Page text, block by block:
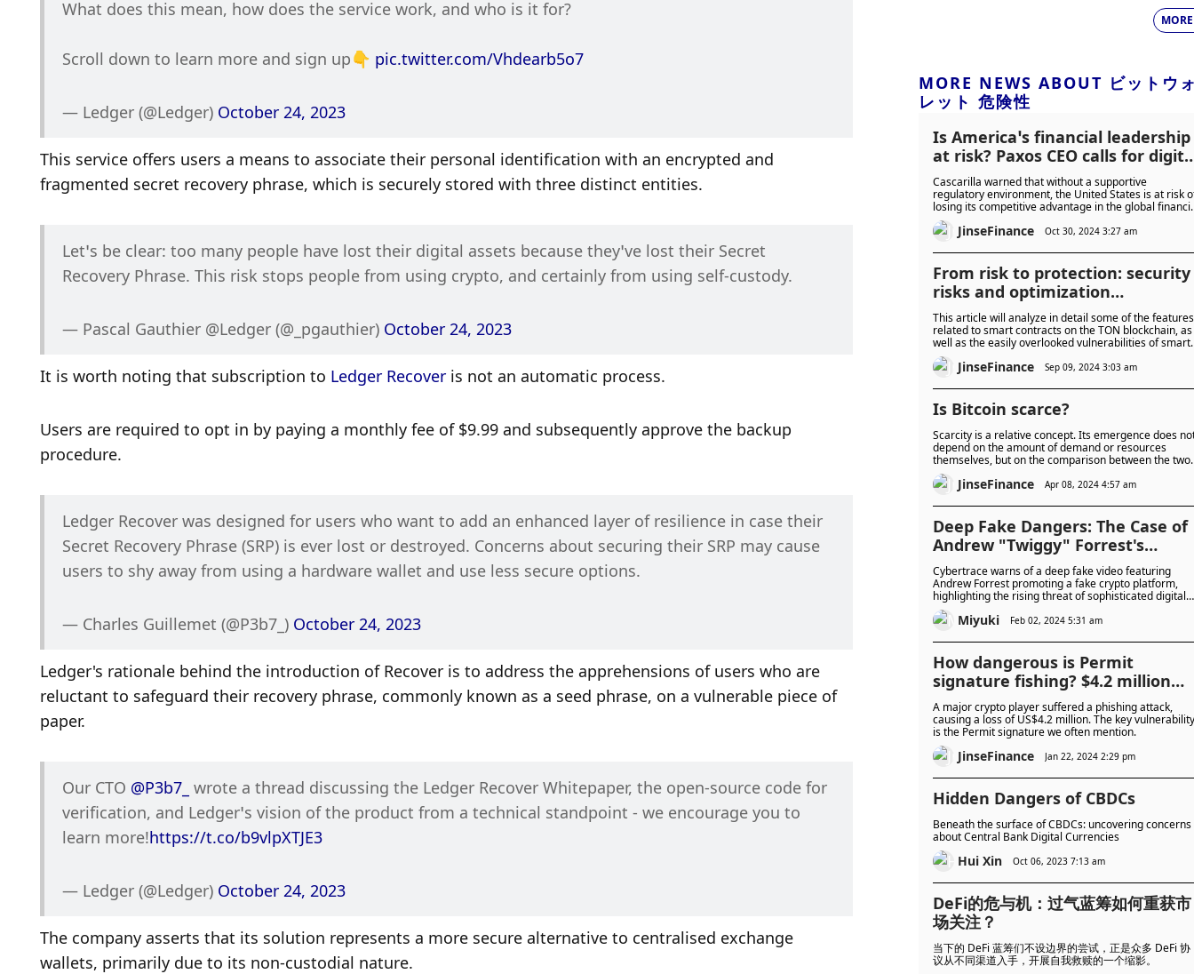
What does this mean, how does the service work, and who is it for?
Scroll down to learn more and sign up👇 pic.twitter.com/Vhdearb5o7
— Ledger (@Ledger) October 24, 2023
This service offers users a means to associate their personal identification with an encrypted and
fragmented secret recovery phrase, which is securely stored with three distinct entities.
Let’s be clear: too many people have lost their digital assets because they’ve lost their Secret
Recovery Phrase. This risk stops people from using crypto, and certainly from using self-custody.
— Pascal Gauthier @Ledger (@_pgauthier) October 24, 2023
It is worth noting that subscription to Ledger Recover is not an automatic process.
Users are required to opt in by paying a monthly fee of $9.99 and subsequently approve the backup
procedure.
Ledger Recover was designed for users who want to add an enhanced layer of resilience in case their
Secret Recovery Phrase (SRP) is ever lost or destroyed. Concerns about securing their SRP may cause
users to shy away from using a hardware wallet and use less secure options.
— Charles Guillemet (@P3b7_) October 24, 2023
Ledger's rationale behind the introduction of Recover is to address the apprehensions of users who are
reluctant to safeguard their recovery phrase, commonly known as a seed phrase, on a vulnerable piece of
paper.
Our CTO @P3b7_ wrote a thread discussing the Ledger Recover Whitepaper, the open-source code for
verification, and Ledger’s vision of the product from a technical standpoint - we encourage you to
learn more!https://t.co/b9vlpXTJE3
— Ledger (@Ledger) October 24, 2023
The company asserts that its solution represents a more secure alternative to centralised exchange
wallets, primarily due to its non-custodial nature.
MORE
MORE NEWS ABOUT ビットウ
レット 危険性
Is America’s financial leadership
at risk? Paxos CEO calls for
asset reform
Cascarilla warned that without a supportive
regulatory environment, the United States is at risk
losing its competitive advantage in the global
sector.
JinseFinance Oct 30, 2024 3:27 am
From risk to protection: security
risks and optimization
suggestions for TON smart
contracts
This article will analyze in detail some of the features
related to smart contracts on the TON blockchain, as
well as the easily overlooked vulnerabilities of smart
contracts on TON.
JinseFinance Sep 09, 2024 3:03 am
Is Bitcoin scarce?
Scarcity is a relative concept. Its emergence does
depend on the amount of demand or resources
themselves, but on the comparison between the two.
Scarcity occurs when resources are less than
demand.JinseFinance Apr 08, 2024 4:57 am
Deep Fake Dangers: The Case of
Andrew "Twiggy" Forrest's
Fabricated Endorsement
Cybertrace warns of a deep fake video featuring
Andrew Forrest promoting a fake crypto platform,
highlighting the rising threat of sophisticated digital
scams.
Miyuki Feb 02, 2024 5:31 am
How dangerous is Permit
signature fishing? $4.2 million
stolen from crypto giant
A major crypto player suffered a phishing attack,
causing a loss of US$4.2 million. The key vulnerability
is the Permit signature we often mention.
JinseFinance Jan 22, 2024 2:29 pm
Hidden Dangers of CBDCs
Beneath the surface of CBDCs: uncovering concerns
about Central Bank Digital Currencies
Hui Xin Oct 06, 2023 7:13 am
DeFi的危与机：过气蓝筹如何重获市
场关注？
当下的 DeFi 蓝筹们不设边界的尝试，正是众多 DeFi 协
议从不同渠道入手，开展自我救赎的一个缩影。